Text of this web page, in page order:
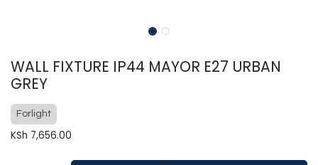
WALL FIXTURE IP44 MAYOR E27 URBAN
GREY
Forlight
KSh 7,656.00